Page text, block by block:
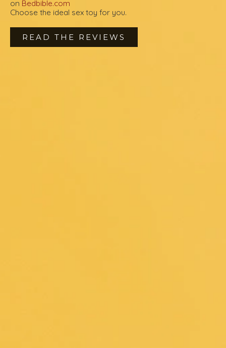
on Bedbible.com
Choose the ideal sex toy for you.
READ THE REVIEWS